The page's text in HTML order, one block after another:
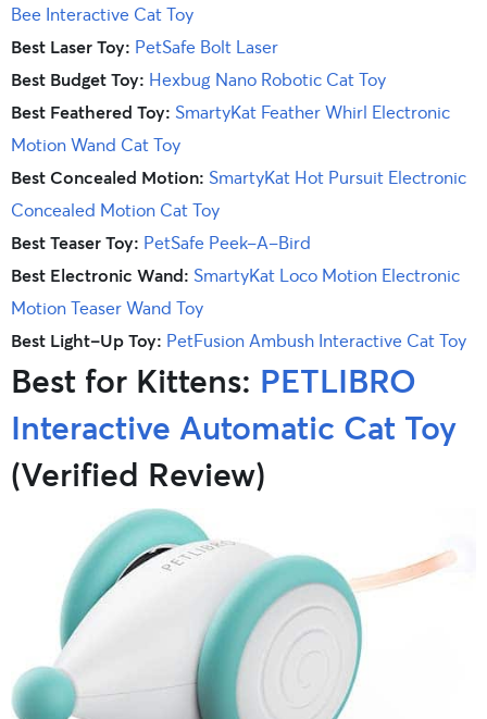
Bee Interactive Cat Toy
Best Laser Toy: PetSafe Bolt Laser
Best Budget Toy: Hexbug Nano Robotic Cat Toy
Best Feathered Toy: SmartyKat Feather Whirl Electronic
Motion Wand Cat Toy
Best Concealed Motion: SmartyKat Hot Pursuit Electronic
Concealed Motion Cat Toy
Best Teaser Toy: PetSafe Peek-A-Bird
Best Electronic Wand: SmartyKat Loco Motion Electronic
Motion Teaser Wand Toy
Best Light-Up Toy: PetFusion Ambush Interactive Cat Toy
Best for Kittens: PETLIBRO
Interactive Automatic Cat Toy
(Verified Review)